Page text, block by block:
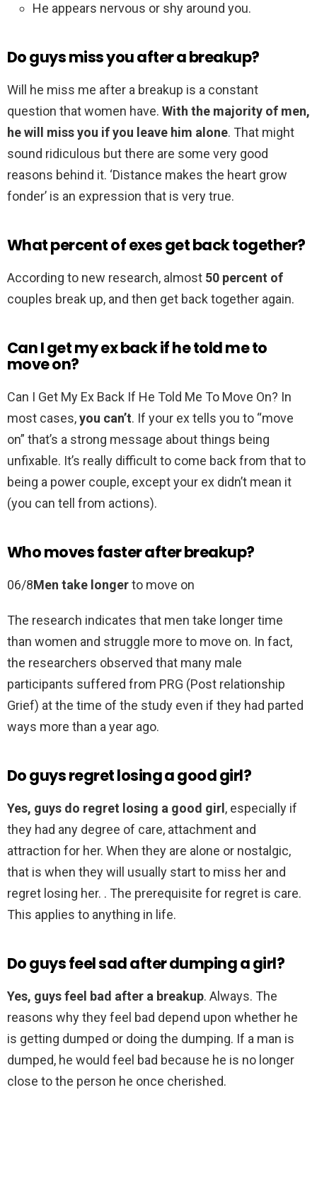
He appears nervous or shy around you.
Do guys miss you after a breakup?
Will he miss me after a breakup is a constant
question that women have. With the majority of men,
he will miss you if you leave him alone. That might
sound ridiculous but there are some very good
reasons behind it. ‘Distance makes the heart grow
fonder’ is an expression that is very true.
What percent of exes get back together?
According to new research, almost 50 percent of
couples break up, and then get back together again.
Can I get my ex back if he told me to
move on?
Can I Get My Ex Back If He Told Me To Move On? In
most cases,you can’t. If your ex tells you to “move
on” that’s a strong message about things being
unfixable. It’s really difficult to come back from that to
being a power couple, except your ex didn’t mean it
(you can tell from actions).
Who moves faster after breakup?
06/8Men take longerto move on
The research indicates that men take longer time
than women and struggle more to move on. In fact,
the researchers observed that many male
participants suffered from PRG (Post relationship
Grief) at the time of the study even if they had parted
ways more than a year ago.
Do guys regret losing a good girl?
Yes, guys do regret losing a good girl , especially if
they had any degree of care, attachment and
attraction for her. When they are alone or nostalgic,
that is when they will usually start to miss her and
regret losing her. . The prerequisite for regret is care.
This applies to anything in life.
Do guys feel sad after dumping a girl?
Yes, guys feel bad after a breakup. Always. The
reasons why they feel bad depend upon whether he
is getting dumped or doing the dumping. If a man is
dumped, he would feel bad because he is no longer
close to the person he once cherished.